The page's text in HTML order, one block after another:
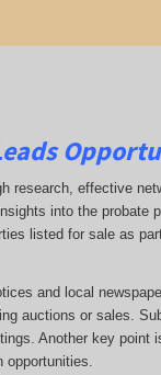
research, effective
into the
listed for sale as
and local
auctions or sales.
Another key point